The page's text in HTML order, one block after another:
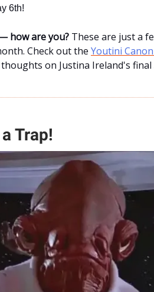
6th!
how are you? These are just a
Check out the Youtini
thoughts on Justina Ireland's final
Trap!